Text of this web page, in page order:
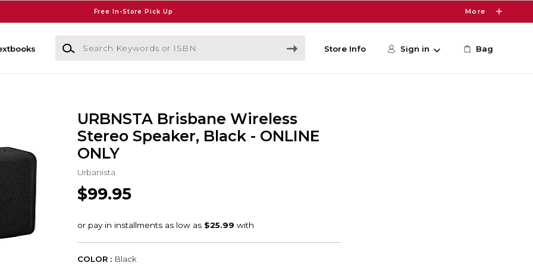
Free In-Store Pick Up More
Search Keywords or ISBN
Store Info Sign in Bag
URBNSTA Brisbane Wireless
Stereo Speaker, Black - ONLINE
ONLY
Urbanista
$99.95
COLOR : Black